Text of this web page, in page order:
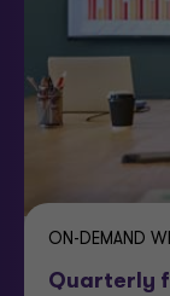
ON-DEMAND
Quarterly